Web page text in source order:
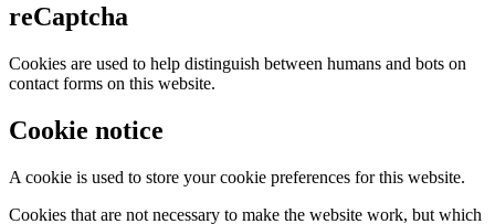
reCaptcha
Cookies are used to help distinguish between humans and bots on
contact forms on this website.
Cookie notice
A cookie is used to store your cookie preferences for this website.
Cookies that are not necessary to make the website work, but which